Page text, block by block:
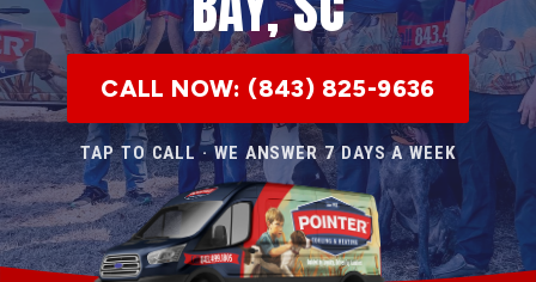
CALL NOW: (843) 825-9636
TAP TO CALL · WE ANSWER 7 DAYS A WEEK